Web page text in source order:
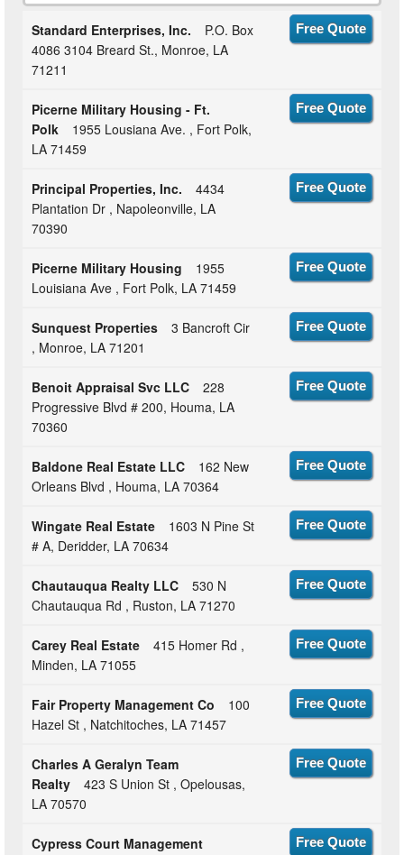
Standard Enterprises, Inc.
P.O. Box
4086 3104 Breard St., Monroe, LA
71211
Free Quote
Picerne Military Housing - Ft.
Polk
1955 Lousiana Ave. , Fort Polk,
LA 71459
Free Quote
Principal Properties, Inc.
4434
Plantation Dr , Napoleonville, LA
70390
Free Quote
Picerne Military Housing
1955
Louisiana Ave , Fort Polk, LA 71459
Free Quote
Sunquest Properties
3 Bancroft Cir
, Monroe, LA 71201
Free Quote
Benoit Appraisal Svc LLC
228
Progressive Blvd # 200, Houma, LA
70360
Free Quote
Baldone Real Estate LLC
162 New
Orleans Blvd , Houma, LA 70364
Free Quote
Wingate Real Estate
1603 N Pine St
# A, Deridder, LA 70634
Free Quote
Chautauqua Realty LLC
530 N
Chautauqua Rd , Ruston, LA 71270
Free Quote
Carey Real Estate
415 Homer Rd ,
Minden, LA 71055
Free Quote
Fair Property Management Co
100
Hazel St , Natchitoches, LA 71457
Free Quote
Charles A Geralyn Team
Realty
423 S Union St , Opelousas,
LA 70570
Free Quote
Cypress Court Management
Free Quote